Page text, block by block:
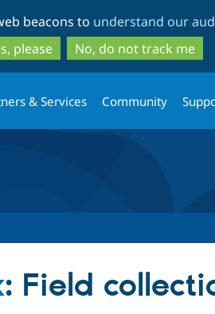
to
main
content
to
search
beacons to understand our
please
No, do not track me
& Services Community
: Field